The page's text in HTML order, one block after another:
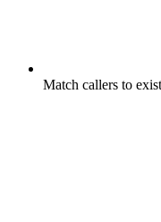
Match callers to